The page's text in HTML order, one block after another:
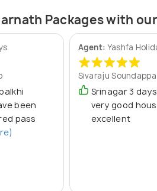
Packages with
been
pass
Agent: Yashfa
Sivaraju
Srinagar 3
very good
excellent